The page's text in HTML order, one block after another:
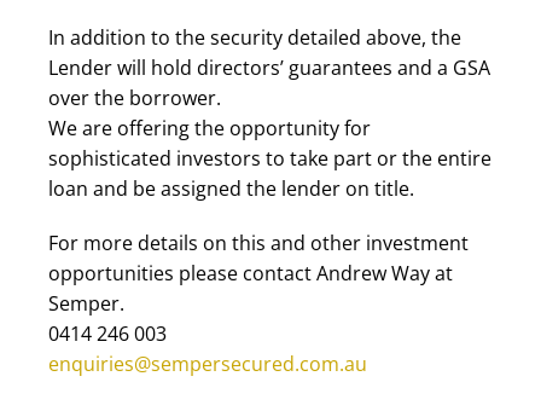
In addition to the security detailed above, the
Lender will hold directors’ guarantees and a GSA
over the borrower.
We are offering the opportunity for
sophisticated investors to take part or the entire
loan and be assigned the lender on title.
For more details on this and other investment
opportunities please contact Andrew Way at
Semper.
0414 246 003
enquiries@sempersecured.com.au